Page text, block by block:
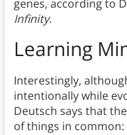
genes, according to
Infinity.
Learning
Interestingly,
intentionally while
Deutsch says that
of things in common: